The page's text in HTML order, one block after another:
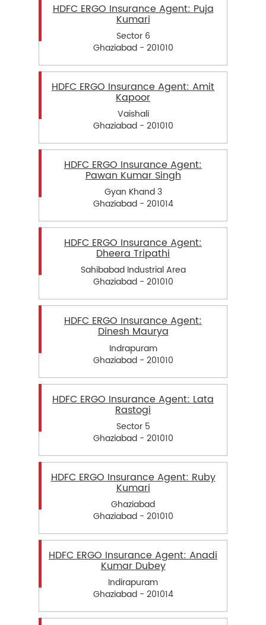
HDFC ERGO Insurance Agent: Puja
Kumari
Sector 6
Ghaziabad - 201010
HDFC ERGO Insurance Agent: Amit
Kapoor
Vaishali
Ghaziabad - 201010
HDFC ERGO Insurance Agent:
Pawan Kumar Singh
Gyan Khand 3
Ghaziabad - 201014
HDFC ERGO Insurance Agent:
Dheera Tripathi
Sahibabad Industrial Area
Ghaziabad - 201010
HDFC ERGO Insurance Agent:
Dinesh Maurya
Indrapuram
Ghaziabad - 201010
HDFC ERGO Insurance Agent: Lata
Rastogi
Sector 5
Ghaziabad - 201010
HDFC ERGO Insurance Agent: Ruby
Kumari
Ghaziabad
Ghaziabad - 201010
HDFC ERGO Insurance Agent: Anadi
Kumar Dubey
Indirapuram
Ghaziabad - 201014